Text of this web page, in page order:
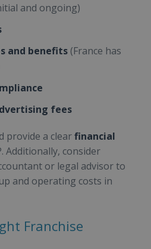
and ongoing)
and benefits (France has
fees
provide a clearfinancial
Additionally, consider
or legal advisor to
and operating costs in
Franchise